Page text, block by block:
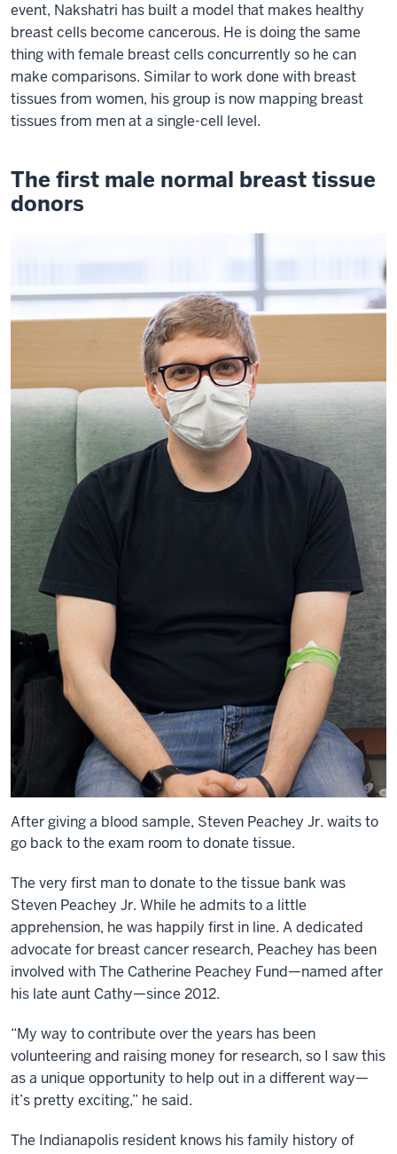
event, Nakshatri has built a model that makes healthy
breast cells become cancerous. He is doing the same
thing with female breast cells concurrently so he can
make comparisons. Similar to work done with breast
tissues from women, his group is now mapping breast
tissues from men at a single-cell level.
The first male normal breast tissue
donors
After giving a blood sample, Steven Peachey Jr. waits to
go back to the exam room to donate tissue.
The very first man to donate to the tissue bank was
Steven Peachey Jr. While he admits to a little
apprehension, he was happily first in line. A dedicated
advocate for breast cancer research, Peachey has been
involved with The Catherine Peachey Fund—named after
his late aunt Cathy—since 2012.
“My way to contribute over the years has been
volunteering and raising money for research, so I saw this
as a unique opportunity to help out in a different way—
it’s pretty exciting,” he said.
The Indianapolis resident knows his family history of